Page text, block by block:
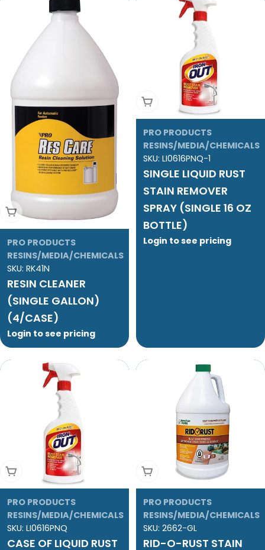
Add To Cart
PRO PRODUCTS
RESINS/MEDIA/CHEMICALS
SKU: RK41N
RESIN CLEANER
(SINGLE GALLON)
(4/CASE)
Login to see pricing
Add To Cart
PRO PRODUCTS
RESINS/MEDIA/CHEMICALS
SKU: LI0616PNQ-1
SINGLE LIQUID RUST
STAIN REMOVER
SPRAY (SINGLE 16 OZ
BOTTLE)
Login to see pricing
Add To Cart
PRO PRODUCTS
RESINS/MEDIA/CHEMICALS
SKU: LI0616PNQ
CASE OF LIQUID RUST
Add To Cart
PRO PRODUCTS
RESINS/MEDIA/CHEMICALS
SKU: 2662-GL
RID-O-RUST STAIN